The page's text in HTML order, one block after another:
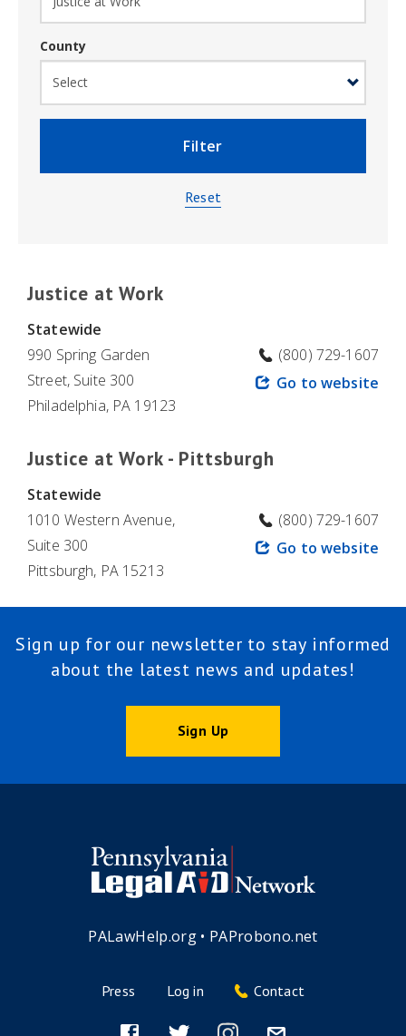
County
Filter
Reset
Justice at Work
Statewide
990 Spring Garden
Street, Suite 300
Philadelphia, PA 19123
(800) 729-1607
Go to website
Justice at Work - Pittsburgh
Statewide
1010 Western Avenue,
Suite 300
Pittsburgh, PA 15213
(800) 729-1607
Go to website
Sign up for our newsletter to stay informed
about the latest news and updates!
Sign Up
PALawHelp.org• PAProbono.net
Press Log in Contact